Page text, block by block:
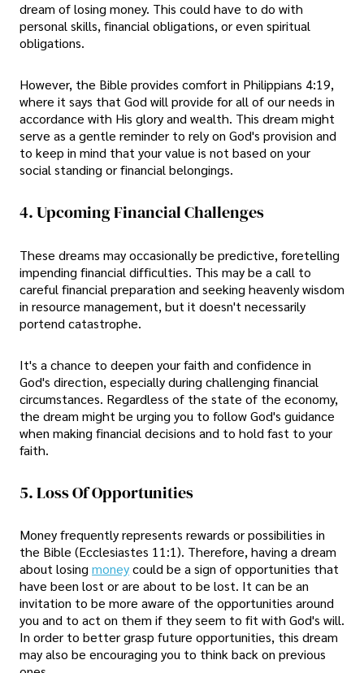
dream of losing money. This could have to do with
personal skills, financial obligations, or even spiritual
obligations.
However, the Bible provides comfort in Philippians 4:19,
where it says that God will provide for all of our needs in
accordance with His glory and wealth. This dream might
serve as a gentle reminder to rely on God's provision and
to keep in mind that your value is not based on your
social standing or financial belongings.
4. Upcoming Financial Challenges
These dreams may occasionally be predictive, foretelling
impending financial difficulties. This may be a call to
careful financial preparation and seeking heavenly wisdom
in resource management, but it doesn't necessarily
portend catastrophe.
It's a chance to deepen your faith and confidence in
God's direction, especially during challenging financial
circumstances. Regardless of the state of the economy,
the dream might be urging you to follow God's guidance
when making financial decisions and to hold fast to your
faith.
5. Loss Of Opportunities
Money frequently represents rewards or possibilities in
the Bible (Ecclesiastes 11:1). Therefore, having a dream
about losing moneycould be a sign of opportunities that
have been lost or are about to be lost. It can be an
invitation to be more aware of the opportunities around
you and to act on them if they seem to fit with God's will.
In order to better grasp future opportunities, this dream
may also be encouraging you to think back on previous